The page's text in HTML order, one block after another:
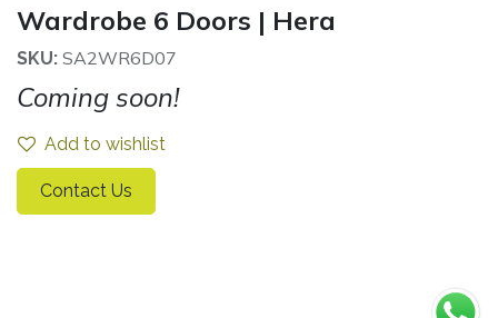
Wardrobe 6 Doors | Hera
SKU: SA2WR6D07
Coming soon!
Add to wishlist
Contact Us